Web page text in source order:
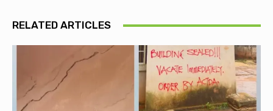
RELATED ARTICLES